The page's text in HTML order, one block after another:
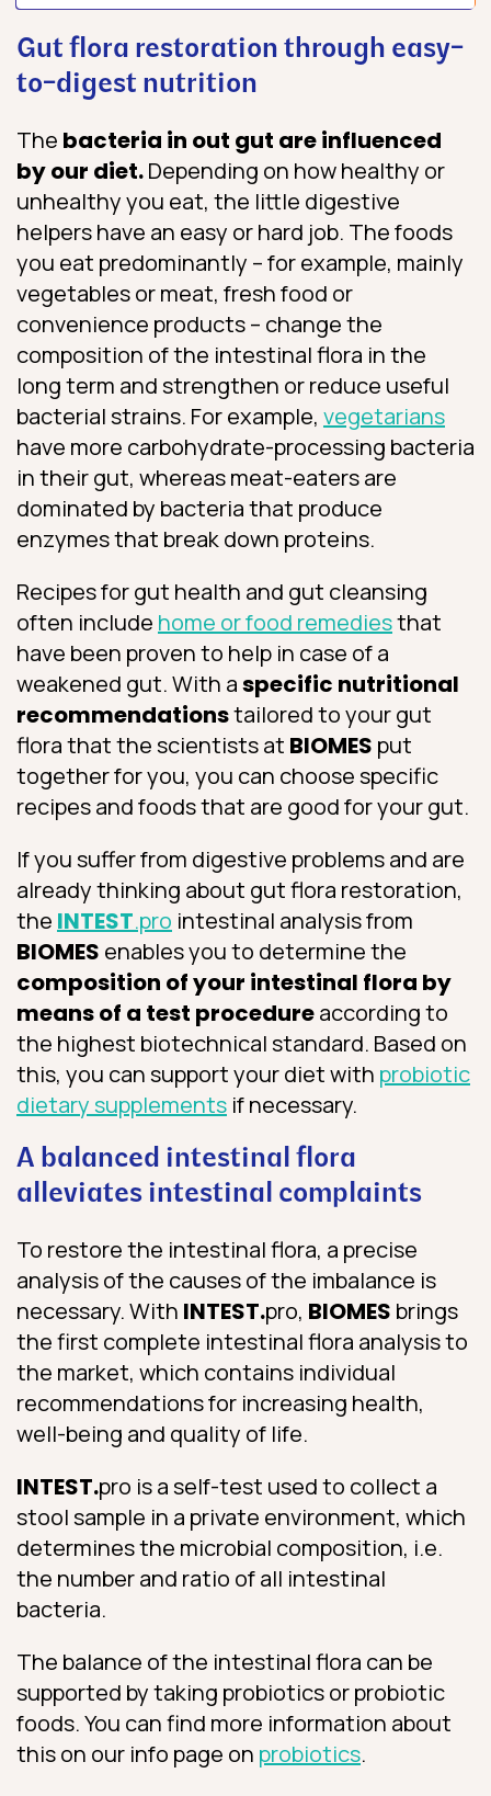
Gut flora restoration through easy-
to-digest nutrition
The bacteria in out gut are influenced
by our diet.Depending on how healthy or
unhealthy you eat, the little digestive
helpers have an easy or hard job. The foods
you eat predominantly – for example, mainly
vegetables or meat, fresh food or
convenience products – change the
composition of the intestinal flora in the
long term and strengthen or reduce useful
bacterial strains. For example, vegetarians
have more carbohydrate-processing bacteria
in their gut, whereas meat-eaters are
dominated by bacteria that produce
enzymes that break down proteins.
Recipes for gut health and gut cleansing
often include home or food remediesthat
have been proven to help in case of a
weakened gut. With aspecific nutritional
recommendationstailored to your gut
flora that the scientists at BIOMES put
together for you, you can choose specific
recipes and foods that are good for your gut.
If you suffer from digestive problems and are
already thinking about gut flora restoration,
the INTEST.pro intestinal analysis from
BIOMES enables you to determine the
composition of your intestinal flora by
means of a test procedureaccording to
the highest biotechnical standard. Based on
this, you can support your diet with probiotic
dietary supplements if necessary.
A balanced intestinal flora
alleviates intestinal complaints
To restore the intestinal flora, a precise
analysis of the causes of the imbalance is
necessary. With INTEST.pro, BIOMES brings
the first complete intestinal flora analysis to
the market, which contains individual
recommendations for increasing health,
well-being and quality of life.
INTEST.pro is a self-test used to collect a
stool sample in a private environment, which
determines the microbial composition, i.e.
the number and ratio of all intestinal
bacteria.
The balance of the intestinal flora can be
supported by taking probiotics or probiotic
foods. You can find more information about
this on our info page on probiotics.